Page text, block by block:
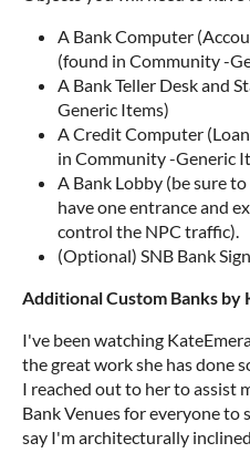
A Bank Computer
(found in Community -
A Bank Teller Desk and
Generic Items)
A Credit Computer
in Community -Generic
A Bank Lobby (be sure
have one entrance and
control the NPC traffic).
(Optional) SNB Bank
AdditionalCustom Banks by
I've been watching
the great work she has done
I reached out to her to assist
Bank Venues for everyone
say I'm architecturally